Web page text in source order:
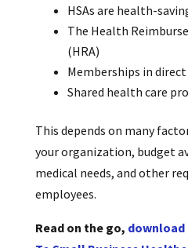
HSAs are health-
The Health
(HRA)
Memberships in
Shared health care
This depends on many
your organization, budget
medical needs, and other
employees.
Read on the go, download